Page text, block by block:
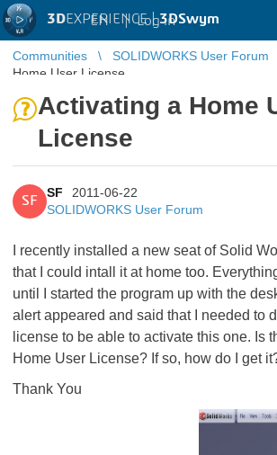
3DEXPERIENCE |3DSwym
EN | Log in
Communities SOLIDWORKS User Forum
Home User License
Activating a Home
License
SF
SF
2011-06-22
SOLIDWORKS User Forum
I recently installed a new seat of Solid
that I could intall it at home too.
until I started the program up with the
alert appeared and said that I needed to
license to be able to activate this one. Is
Home User License? If so, how do I get
Thank You